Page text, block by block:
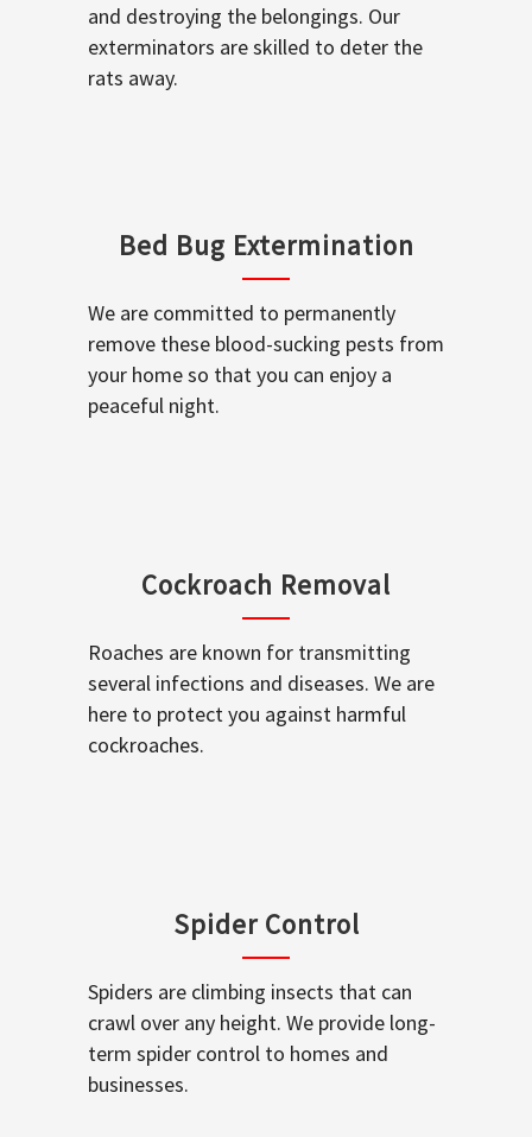
and destroying the belongings. Our
exterminators are skilled to deter the
rats away.
Bed Bug Extermination
We are committed to permanently
remove these blood-sucking pests from
your home so that you can enjoy a
peaceful night.
Cockroach Removal
Roaches are known for transmitting
several infections and diseases. We are
here to protect you against harmful
cockroaches.
Spider Control
Spiders are climbing insects that can
crawl over any height. We provide long-
term spider control to homes and
businesses.